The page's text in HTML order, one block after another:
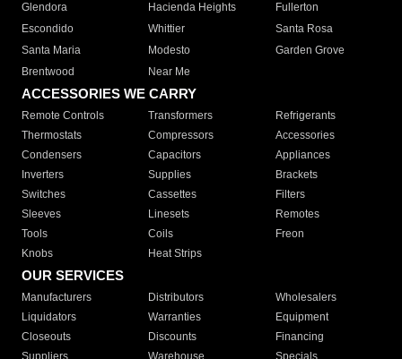
Glendora
Hacienda Heights
Fullerton
Escondido
Whittier
Santa Rosa
Santa Maria
Modesto
Garden Grove
Brentwood
Near Me
ACCESSORIES WE CARRY
Remote Controls Transformers
Refrigerants
Thermostats
Compressors
Accessories
Condensers
Capacitors
Appliances
Inverters
Supplies
Brackets
Switches
Cassettes
Filters
Sleeves
Linesets
Remotes
Tools
Coils
Freon
Knobs
Heat Strips
OUR SERVICES
Manufacturers Distributors
Wholesalers
Liquidators
Warranties
Equipment
Closeouts
Discounts
Financing